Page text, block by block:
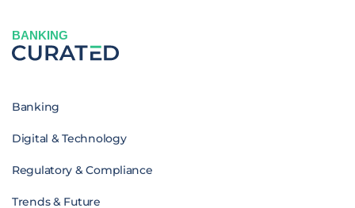
BANKING
Banking
Digital & Technology
Regulatory & Compliance
Trends & Future